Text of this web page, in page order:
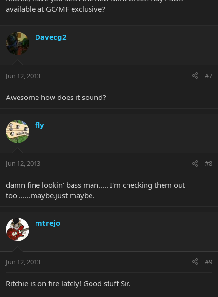
available at GC/MF exclusive?
Davecg2
Jun 12, 2013 #7
Awesome how does it sound?
fly
Jun 12, 2013 #8
damn fine lookin' bass man......I'm checking them out
too.......maybe,just maybe.
mtrejo
Jun 12, 2013 #9
Ritchie is on fire lately! Good stuff Sir.